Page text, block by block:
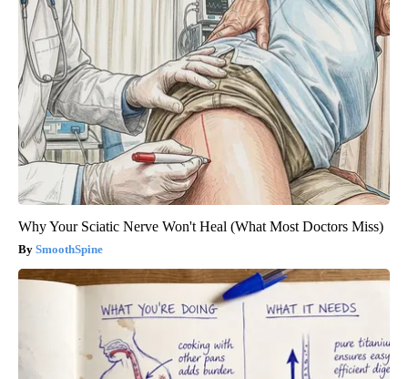
Why Your Sciatic Nerve Won't Heal (What Most Doctors Miss)
SmoothSpine